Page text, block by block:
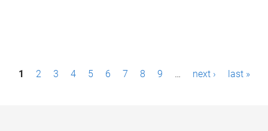
P1 2 3 4 5 6 7 8 9 … next › last »